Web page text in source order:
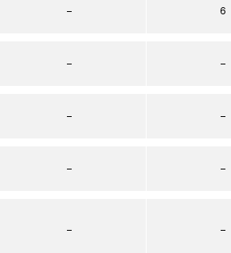
–
–
–
–
–
6
–
–
–
–